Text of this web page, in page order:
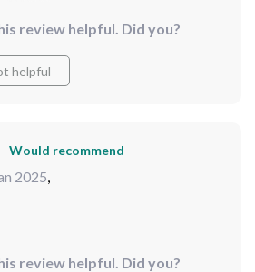
the space. Plus, it was incredibly
yet sturdy. I've received so
it’s definitely become a
review helpful. Did you?
helpful
Would recommend
2025,
review helpful. Did you?